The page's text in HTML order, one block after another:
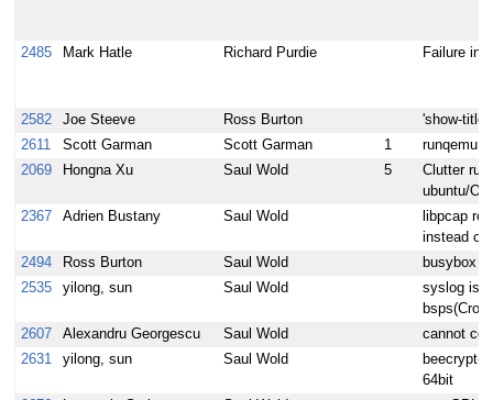
2485 Mark Hatle Richard Purdie Failure in
2582 Joe Steeve Ross Burton
'show-title'
2611
Scott Garman Scott Garman 1
runqemu
2069
Hongna Xu Saul Wold 5
Clutter run
ubuntu/
2367
Adrien Bustany Saul Wold
libpcap
instead of
2494
Ross Burton Saul Wold
busybox
2535
yilong, sun Saul Wold
syslog is
2607
Alexandru Georgescu Saul Wold
cannot
2631
yilong, sun Saul Wold
beecrypt-
64bit